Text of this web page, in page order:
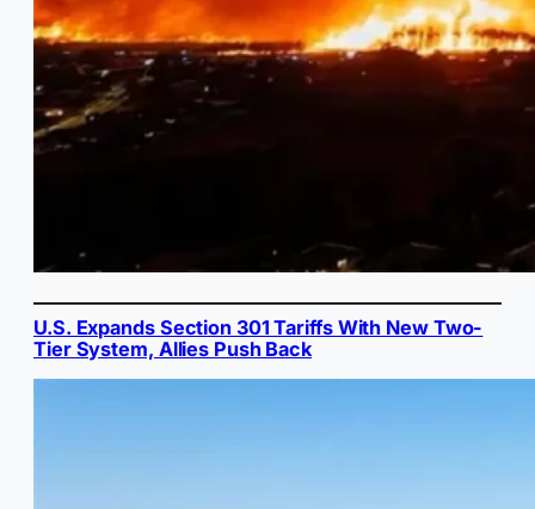
U.S. Expands Section 301 Tariffs With New Two-
Tier System, Allies Push Back